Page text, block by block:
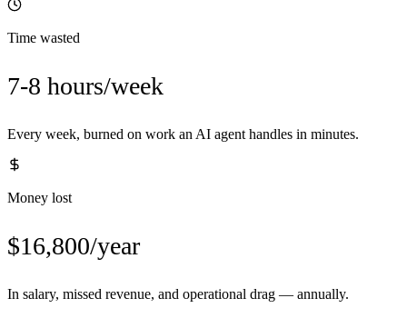
Time wasted
7-8 hours/week
Every week, burned on work an AI agent handles in minutes.
Money lost
$16,800/year
In salary, missed revenue, and operational drag — annually.